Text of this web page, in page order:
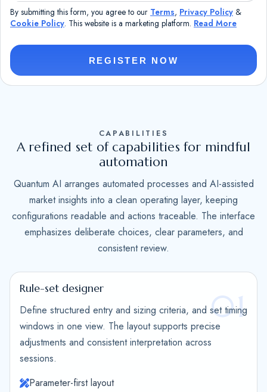
n
i
S
e
+
By submitting this form, you agree to our Terms, Privacy Policy &
Cookie Policy. This website is a marketing platform. Read More
REGISTER NOW
CAPABILITIES
A refined set of capabilities for mindful
automation
Quantum AI arranges automated processes and AI-assisted
market insights into a clean operating layer, keeping
configurations readable and actions traceable. The interface
emphasizes deliberate choices, clear parameters, and
consistent review.
01
Rule-set designer
Define structured entry and sizing criteria, and set timing
windows in one view. The layout supports precise
adjustments and consistent interpretation across
sessions.
Parameter-first layout